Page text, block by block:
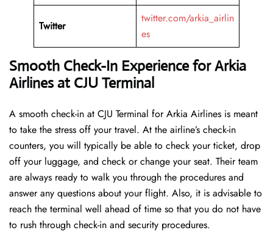
Twitter
twitter.com/arkia_airlin
es
Smooth Check-In Experience for Arkia
Airlines at CJU Terminal
A​‍​‌‍​‍‌​‍​‌‍​‍‌ smooth check-in at CJU Terminal for Arkia Airlines is meant
to take the stress off your travel. At the airline’s check-in
counters, you will typically be able to check your ticket, drop
off your luggage, and check or change your seat. Their team
are always ready to walk you through the procedures and
answer any questions about your flight. Also, it is advisable to
reach the terminal well ahead of time so that you do not have
to rush through check-in and security ​‍​‌‍​‍‌​‍​‌‍​‍‌procedures.